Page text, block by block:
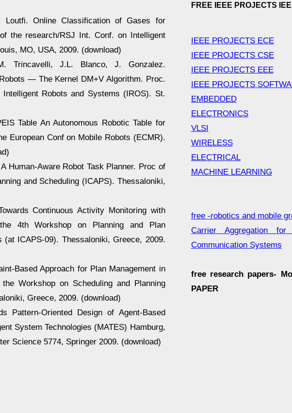
Loutfi. Online Classification of Gases for
the research/RSJ Int. Conf. on Intelligent
MO, USA, 2009. (download)
Trincavelli, J.L. Blanco, J. Gonzalez.
— The Kernel DM+V Algorithm. Proc.
Robots and Systems (IROS). St.
Table An Autonomous Robotic Table for
European Conf on Mobile Robots (ECMR).
Human-Aware Robot Task Planner. Proc of
and Scheduling (ICAPS). Thessaloniki,
Continuous Activity Monitoring with
4th Workshop on Planning and Plan
(at ICAPS-09). Thessaloniki, Greece, 2009.
Based Approach for Plan Management in
Workshop on Scheduling and Planning
Greece, 2009. (download)
Pattern-Oriented Design of Agent-Based
System Technologies (MATES) Hamburg,
Science 5774, Springer 2009. (download)
FREE IEEE PROJECTS
IEEE PROJECTS ECE
IEEE PROJECTS CSE
IEEE PROJECTS EEE
IEEE PROJECTS
EMBEDDED
ELECTRONICS
VLSI
WIRELESS
ELECTRICAL
MACHINE LEARNING
free -robotics and mobile
Carrier Aggregation
Communication Systems
free research papers-
PAPER